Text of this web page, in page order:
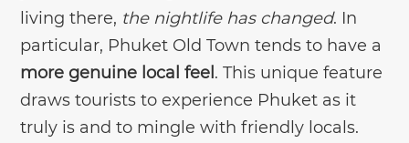
living there, the nightlife has changed. In
particular, Phuket Old Town tends to have a
more genuine local feel . This unique feature
draws tourists to experience Phuket as it
truly is and to mingle with friendly locals.